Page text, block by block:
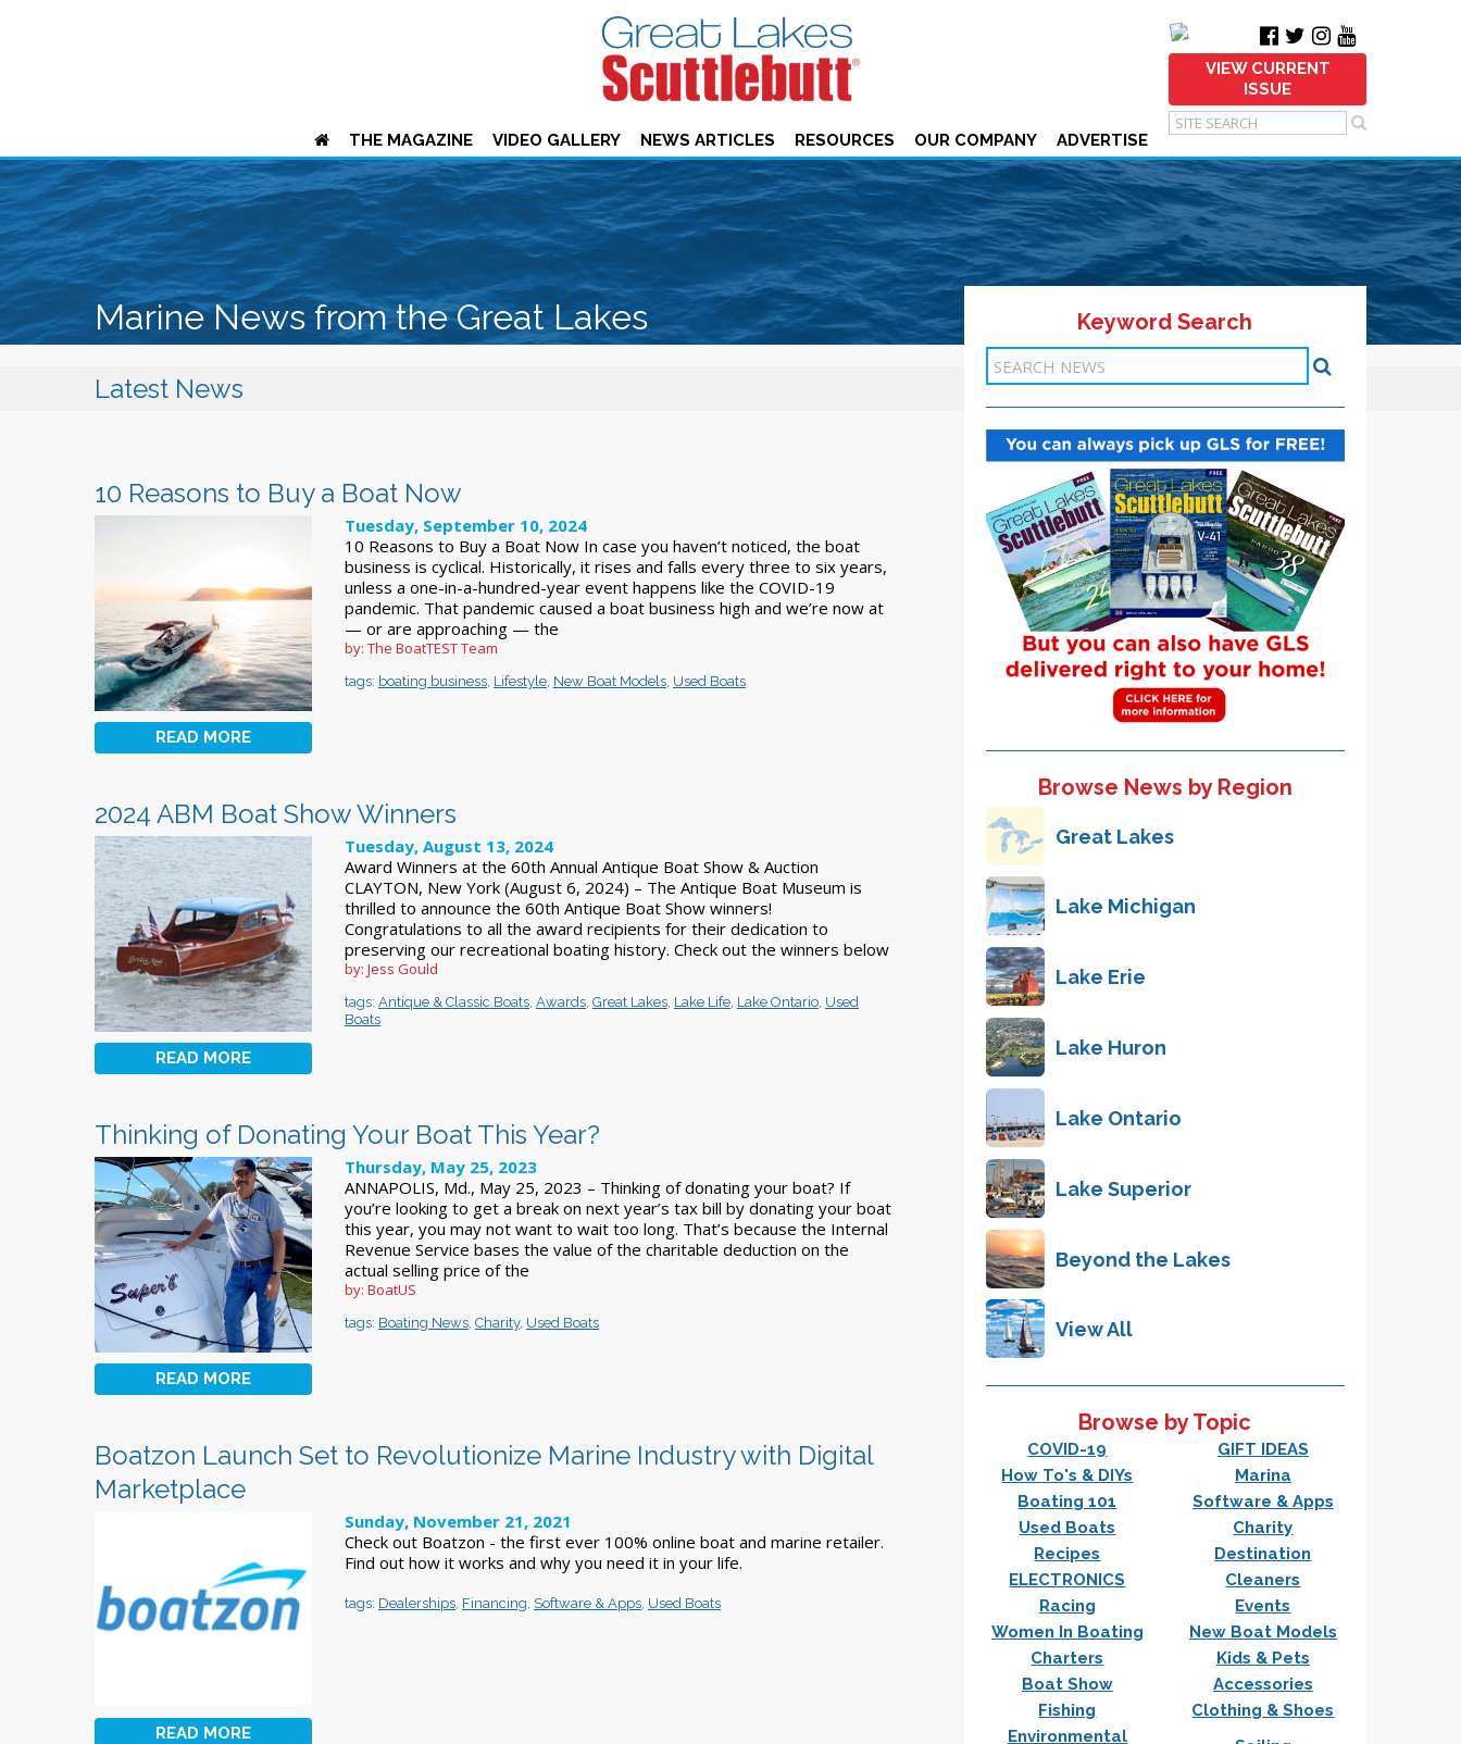
VIEW CURRENT
ISSUE
THE MAGAZINE VIDEO GALLERY NEWS ARTICLES RESOURCES OUR COMPANY ADVERTISE
Marine News from the Great Lakes
Latest News
10 Reasons to Buy a Boat Now
READ MORE
Tuesday, September 10, 2024
10 Reasons to Buy a Boat Now In case you haven’t noticed, the boat
business is cyclical. Historically, it rises and falls every three to six years,
unless a one-in-a-hundred-year event happens like the COVID-19
pandemic. That pandemic caused a boat business high and we’re now at
— or are approaching — the
by: The BoatTEST Team
tags: boating business, Lifestyle, New Boat Models, Used Boats
2024 ABM Boat Show Winners
READ MORE
Tuesday, August 13, 2024
Award Winners at the 60th Annual Antique Boat Show & Auction
CLAYTON, New York (August 6, 2024) – The Antique Boat Museum is
thrilled to announce the 60th Antique Boat Show winners!
Congratulations to all the award recipients for their dedication to
preserving our recreational boating history. Check out the winners below
by: Jess Gould
tags: Antique & Classic Boats, Awards, Great Lakes, Lake Life, Lake Ontario, Used
Boats
Thinking of Donating Your Boat This Year?
READ MORE
Thursday, May 25, 2023
ANNAPOLIS, Md., May 25, 2023 – Thinking of donating your boat? If
you’re looking to get a break on next year’s tax bill by donating your boat
this year, you may not want to wait too long. That’s because the Internal
Revenue Service bases the value of the charitable deduction on the
actual selling price of the
by: BoatUS
tags: Boating News, Charity, Used Boats
Boatzon Launch Set to Revolutionize Marine Industry with Digital
Marketplace
READ MORE
Sunday, November 21, 2021
Check out Boatzon - the first ever 100% online boat and marine retailer.
Find out how it works and why you need it in your life.
tags: Dealerships, Financing, Software & Apps, Used Boats
Keyword Search
Browse News by Region
Great Lakes
Lake Michigan
Lake Erie
Lake Huron
Lake Ontario
Lake Superior
Beyond the Lakes
View All
Browse by Topic
COVID-19
GIFT IDEAS
How To's & DIYs
Marina
Boating 101
Software & Apps
Used Boats
Charity
Recipes
Destination
ELECTRONICS
Cleaners
Racing
Events
Women In Boating
New Boat Models
Charters
Kids & Pets
Boat Show
Accessories
Fishing
Clothing & Shoes
Environmental